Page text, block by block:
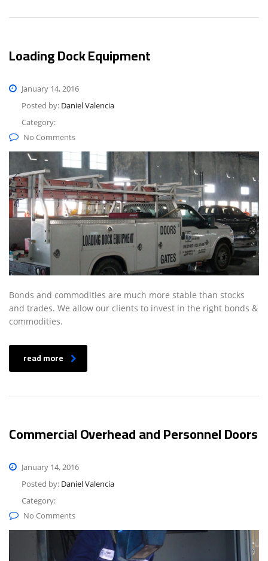
Loading Dock Equipment
January 14, 2016
Posted by: Daniel Valencia
Category:
No Comments
Bonds and commodities are much more stable than stocks
and trades. We allow our clients to invest in the right bonds &
commodities.
read more
Commercial Overhead and Personnel Doors
January 14, 2016
Posted by: Daniel Valencia
Category:
No Comments